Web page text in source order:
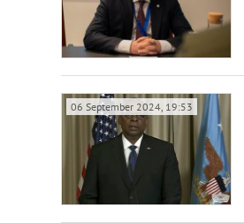
06 September 2024, 19:53